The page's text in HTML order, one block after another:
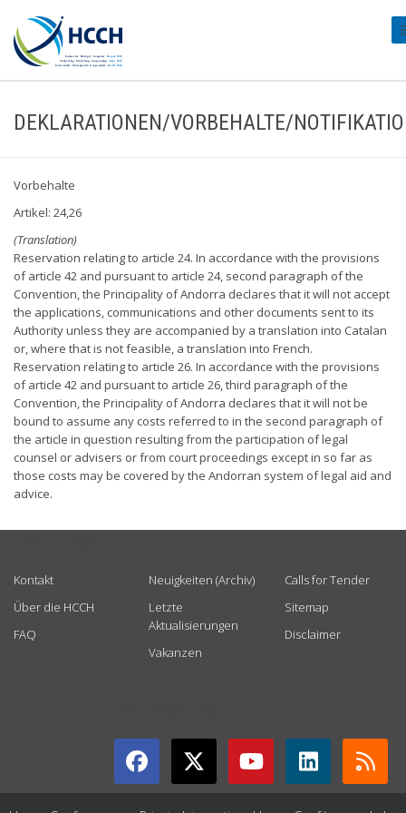
DEKLARATIONEN/VORBEHALTE/
Vorbehalte
Artikel: 24,26
(Translation)
Reservation relating to article 24. In accordance with the provisions
of article 42 and pursuant to article 24, second paragraph of the
Convention, the Principality of Andorra declares that it will not accept
the applications, communications and other documents sent to its
Authority unless they are accompanied by a translation into Catalan
or, where that is not feasible, a translation into French.
Reservation relating to article 26. In accordance with the provisions
of article 42 and pursuant to article 26, third paragraph of the
Convention, the Principality of Andorra declares that it will not be
bound to assume any costs referred to in the second paragraph of
the article in question resulting from the participation of legal
counsel or advisers or from court proceedings except in so far as
those costs may be covered by the Andorran system of legal aid and
advice.
Kontakt
Über die HCCH
FAQ
Neuigkeiten (Archiv)
Letzte
Aktualisierungen
Vakanzen
Calls for Tender
Sitemap
Disclaimer